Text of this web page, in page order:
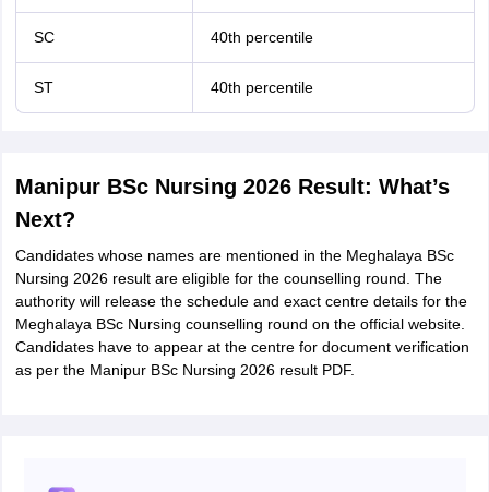
SC 40th percentile
ST 40th percentile
Manipur BSc Nursing 2026 Result: What’s
Next?
Candidates whose names are mentioned in the Meghalaya BSc
Nursing 2026 result are eligible for the counselling round. The
authority will release the schedule and exact centre details for the
Meghalaya BSc Nursing counselling round on the official website.
Candidates have to appear at the centre for document verification
as per the Manipur BSc Nursing 2026 result PDF.